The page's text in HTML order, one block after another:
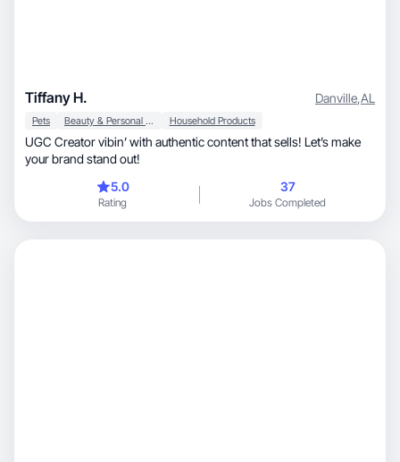
Tiffany H. Danville,AL
Pets Beauty & Personal Care Household Products
UGC Creator vibin’ with authentic content that sells! Let’s make
your brand stand out!
5.0
Rating
37
Jobs Completed